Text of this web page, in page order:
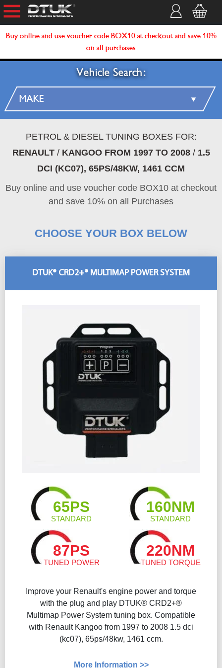
Buy online and use voucher code BOX10 at checkout and save 10%
on all purchases
Vehicle Search:
PETROL & DIESEL TUNING BOXES FOR:
RENAULT/ KANGOO FROM 1997 TO 2008/ 1.5
DCI (KC07), 65PS/48KW, 1461 CCM
Buy online and use voucher code BOX10 at checkout
and save 10% on all Purchases
CHOOSE YOUR BOX BELOW
DTUK® CRD2+® MULTIMAP POWER SYSTEM
65PS
STANDARD
160NM
STANDARD
87PS
TUNED POWER
220NM
TUNED TORQUE
Improve your Renault's engine power and torque
with the plug and play DTUK® CRD2+®
Multimap Power System tuning box. Compatible
with Renault Kangoo from 1997 to 2008 1.5 dci
(kc07), 65ps/48kw, 1461 ccm.
More Information >>